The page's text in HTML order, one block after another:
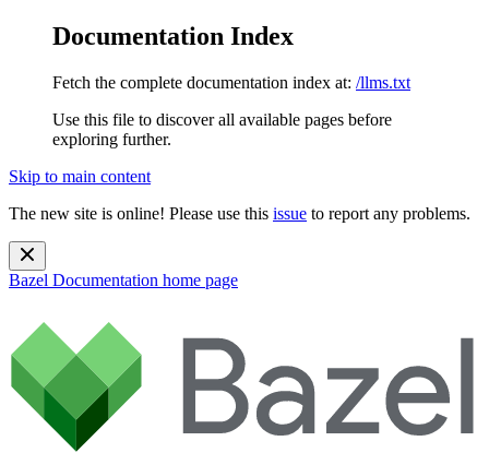
Documentation Index
Fetch the complete documentation index at: /llms.txt
Use this file to discover all available pages before
exploring further.
Skip to main content
The new site is online! Please use this issue to report any problems.
Bazel Documentation home page